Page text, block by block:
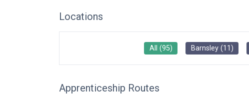
Locations
All (95) Barnsley(11)
Apprenticeship Routes